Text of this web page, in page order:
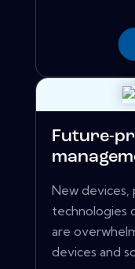
Future-
New devices,
technologies
are
devices and